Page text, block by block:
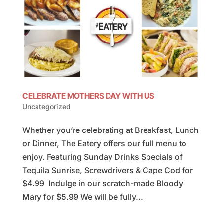
CELEBRATE MOTHERS DAY WITH US
Uncategorized
Whether you’re celebrating at Breakfast, Lunch
or Dinner, The Eatery offers our full menu to
enjoy. Featuring Sunday Drinks Specials of
Tequila Sunrise, Screwdrivers & Cape Cod for
$4.99 Indulge in our scratch-made Bloody
Mary for $5.99 We will be fully...